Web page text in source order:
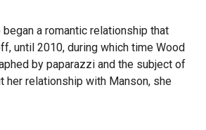
a romantic relationship that
until 2010, during which time Wood
by paparazzi and the subject of
her relationship with Manson, she